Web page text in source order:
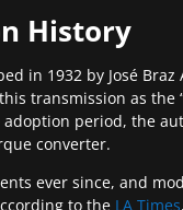
History
in 1932 by José
transmission as
period, the
converter.
ever since, and
to the LA Times